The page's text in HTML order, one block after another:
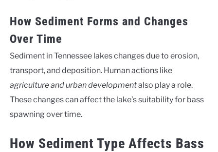
How Sediment Forms and Changes
Over Time
Sediment in Tennessee lakes changes due to erosion,
transport, and deposition. Human actions like
agriculture and urban developmentalso play a role.
These changes can affect the lake’s suitability for bass
spawning over time.
How Sediment Type Affects Bass